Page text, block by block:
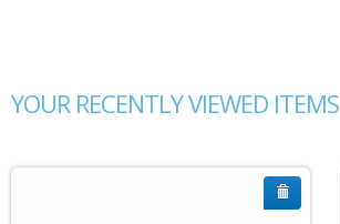
YOUR RECENTLY VIEWED ITEMS